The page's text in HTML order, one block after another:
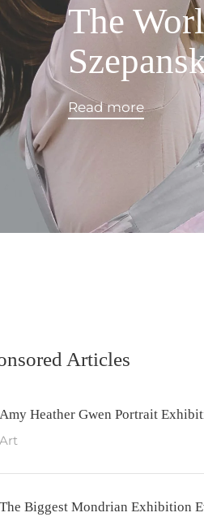
The
Read more
Articles
Amy Heather Gwen Portrait
Art
The Biggest Mondrian Exhibition